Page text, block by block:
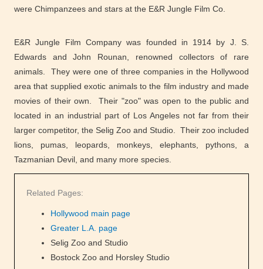
were Chimpanzees and stars at the E&R Jungle Film Co.
E&R Jungle Film Company was founded in 1914 by J. S.
Edwards and John Rounan, renowned collectors of rare
animals. They were one of three companies in the Hollywood
area that supplied exotic animals to the film industry and made
movies of their own. Their "zoo" was open to the public and
located in an industrial part of Los Angeles not far from their
larger competitor, the Selig Zoo and Studio. Their zoo included
lions, pumas, leopards, monkeys, elephants, pythons, a
Tazmanian Devil, and many more species.
Related Pages:
Hollywood main page
Greater L.A. page
Selig Zoo and Studio
Bostock Zoo and Horsley Studio